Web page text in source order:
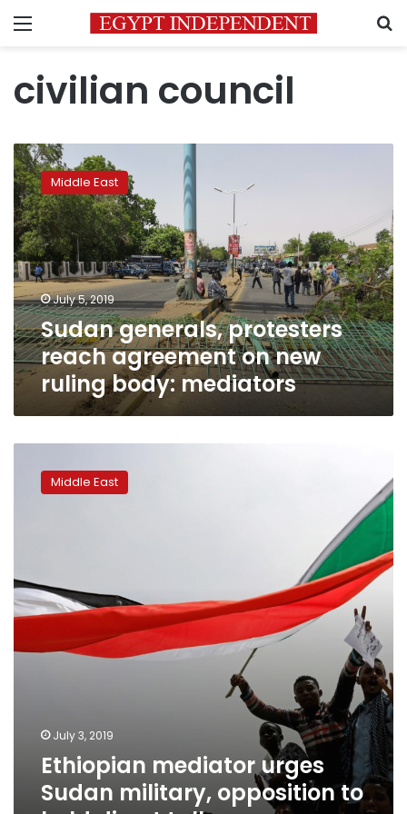
Menu
civilian council
Sudan
generals,
protesters
reach
agreement
on
new
ruling
body:
mediators
Middle East
July 5, 2019
Sudan generals, protesters
reach agreement on new
ruling body: mediators
mediator
urges
hold
direct
talks
Middle East
July 3, 2019
Ethiopian mediator urges
Sudan military, opposition to